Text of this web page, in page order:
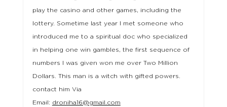
play the casino and other games, including the
lottery. Sometime last year I met someone who
introduced me to a spiritual doc who specialized
in helping one win gambles, the first sequence of
numbers I was given won me over Two Million
Dollars. This man is a witch with gifted powers.
contact him Via
Email: droniha16@gmail.com